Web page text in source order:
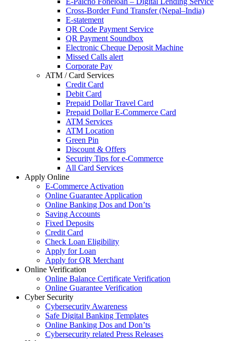
Cross-Border Fund Transfer (Nepal–India)
E-statement
QR Code Payment Service
QR Payment Soundbox
Electronic Cheque Deposit Machine
Missed Calls alert
Corporate Pay
ATM / Card Services
Credit Card
Debit Card
Prepaid Dollar Travel Card
Prepaid Dollar E-Commerce Card
ATM Services
ATM Location
Green Pin
Discount & Offers
Security Tips for e-Commerce
All Card Services
Apply Online
E-Commerce Activation
Online Guarantee Application
Online Banking Dos and Don’ts
Saving Accounts
Fixed Deposits
Credit Card
Check Loan Eligibility
Apply for Loan
Apply for QR Merchant
Online Verification
Online Balance Certificate Verification
Online Guarantee Verification
Cyber Security
Cybersecurity Awareness
Safe Digital Banking Templates
Online Banking Dos and Don’ts
Cybersecurity related Press Releases